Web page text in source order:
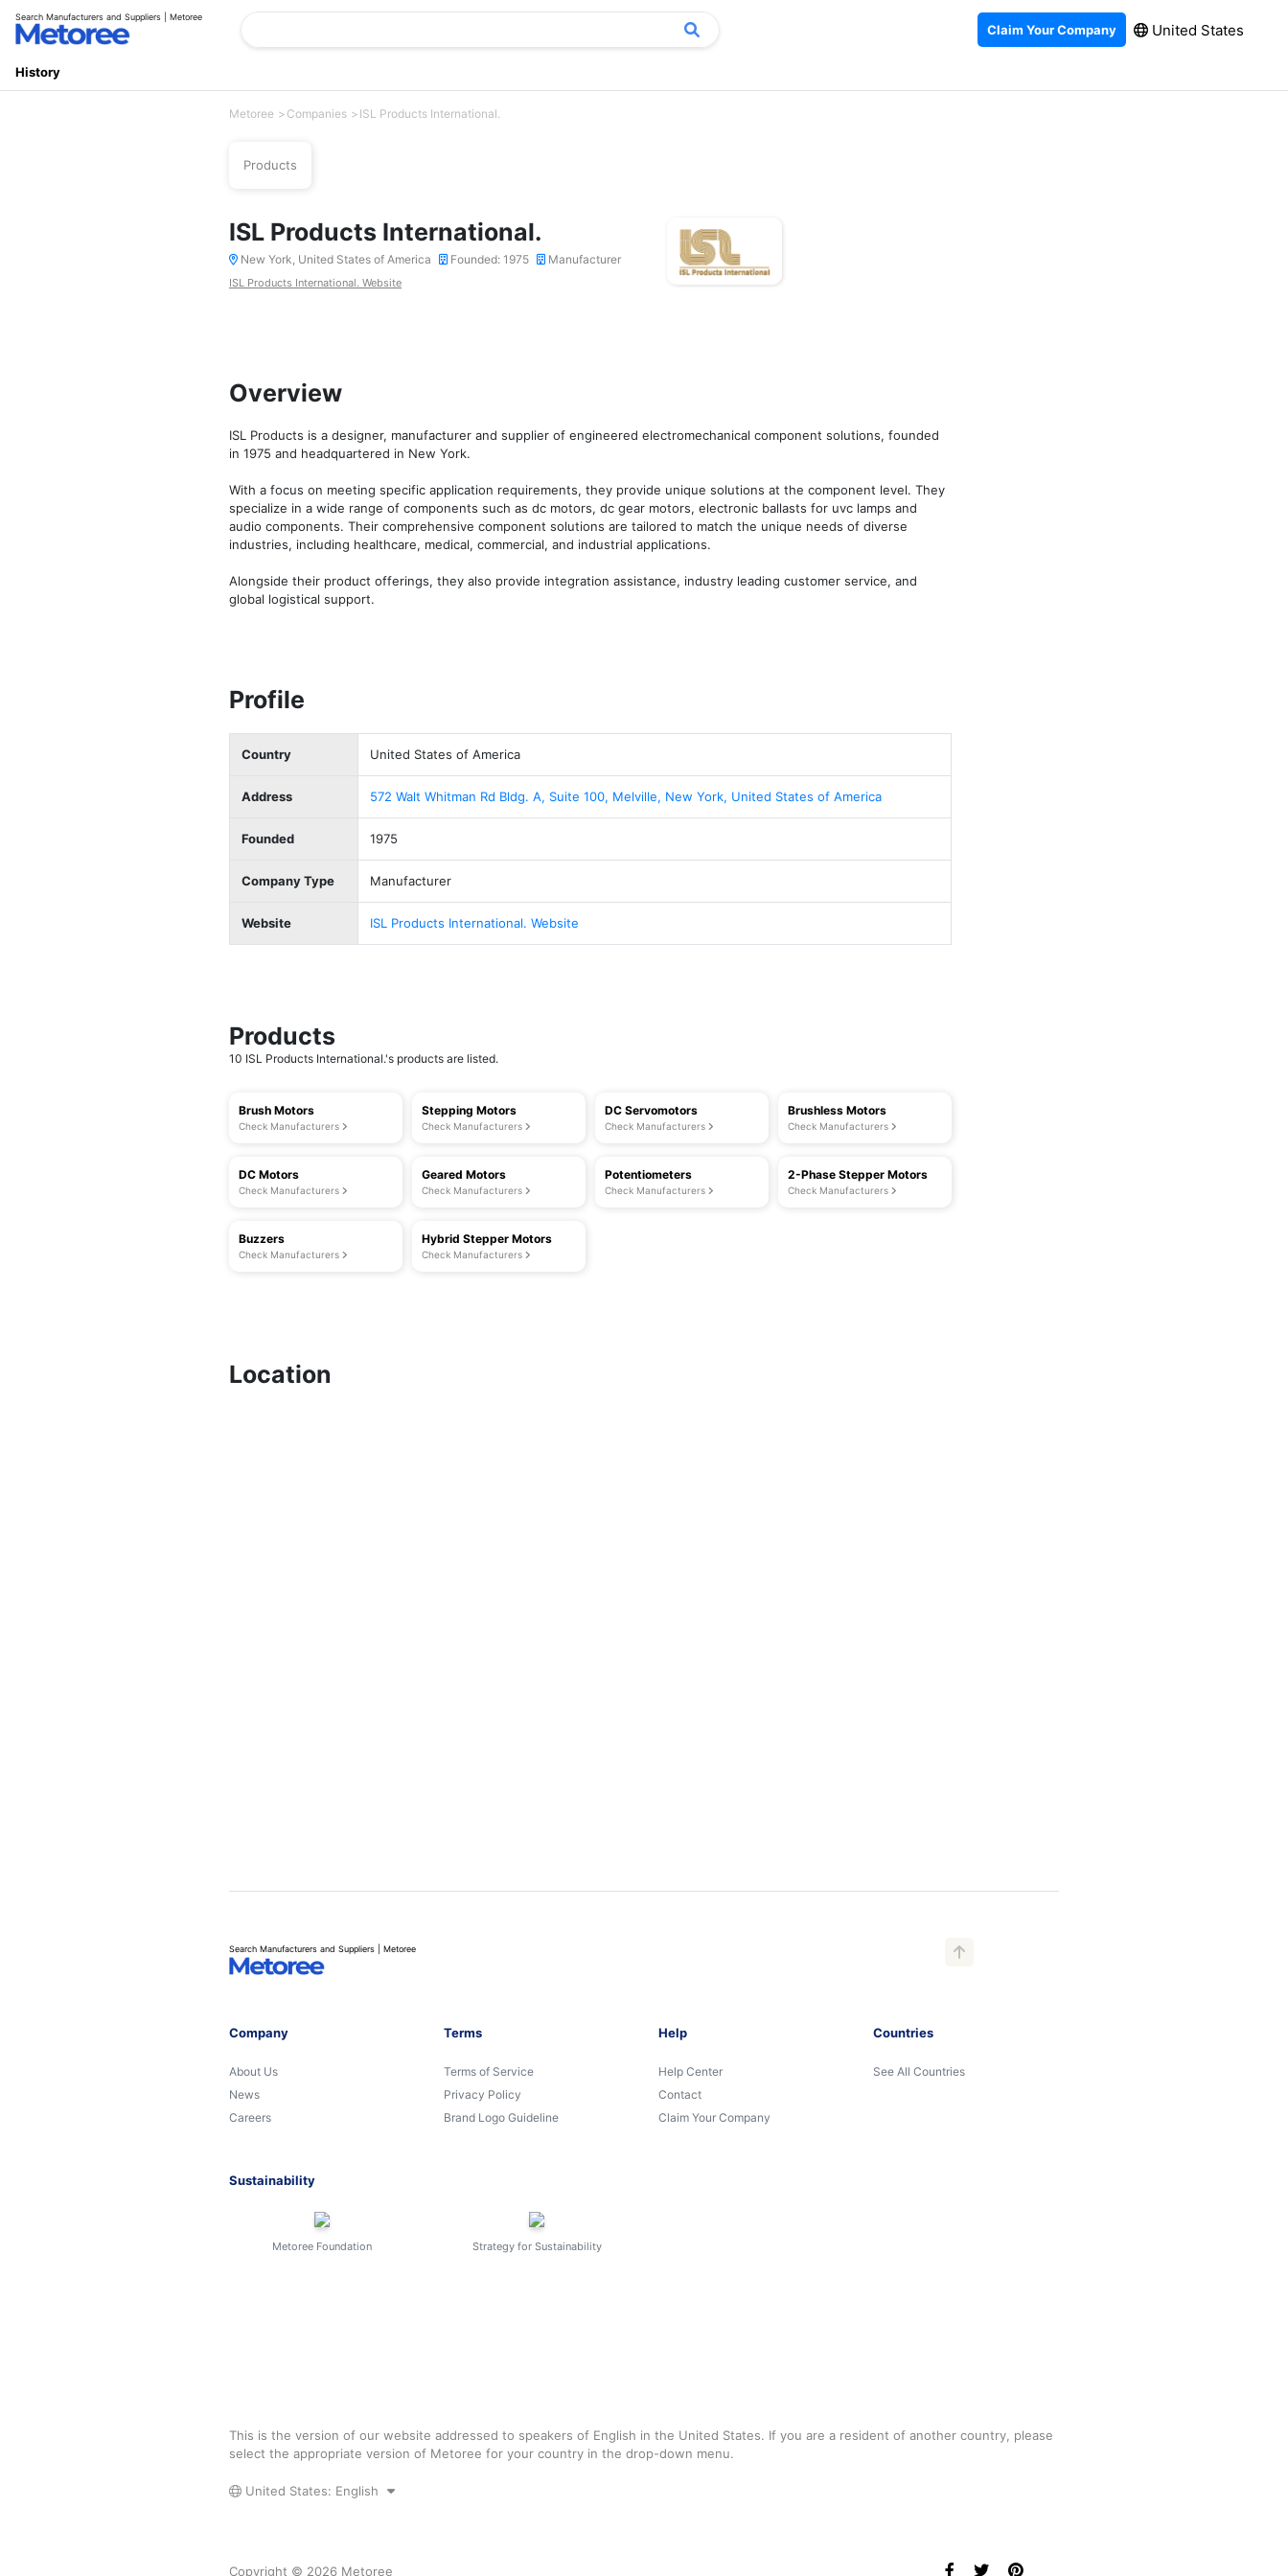
Search Manufacturers and Suppliers | Metoree
Claim Your Company United States
History
Metoree Companies ISL Products International.
Products
ISL Products International.
New York, United States of America Founded: 1975 Manufacturer
ISL Products International. Website
Overview
ISL Products is a designer, manufacturer and supplier of engineered electromechanical component solutions, founded
in 1975 and headquartered in New York.
With a focus on meeting specific application requirements, they provide unique solutions at the component level. They
specialize in a wide range of components such as dc motors, dc gear motors, electronic ballasts for uvc lamps and
audio components. Their comprehensive component solutions are tailored to match the unique needs of diverse
industries, including healthcare, medical, commercial, and industrial applications.
Alongside their product offerings, they also provide integration assistance, industry leading customer service, and
global logistical support.
Profile
Country United States of America
Address 572 Walt Whitman Rd Bldg. A, Suite 100, Melville, New York, United States of America
Founded 1975
Company Type Manufacturer
Website ISL Products International. Website
Products
10 ISL Products International.'s products are listed.
Brush Motors
Check Manufacturers
Stepping Motors
Check Manufacturers
DC Servomotors
Check Manufacturers
Brushless Motors
Check Manufacturers
DC Motors
Check Manufacturers
Geared Motors
Check Manufacturers
Potentiometers
Check Manufacturers
2-Phase Stepper Motors
Check Manufacturers
Buzzers
Check Manufacturers
Hybrid Stepper Motors
Check Manufacturers
Location
Search Manufacturers and Suppliers | Metoree
Company
About Us
News
Careers
Terms
Terms of Service
Privacy Policy
Brand Logo Guideline
Help
Help Center
Contact
Claim Your Company
Countries
See All Countries
Sustainability
Metoree Foundation Strategy for Sustainability
This is the version of our website addressed to speakers of English in the United States. If you are a resident of another country, please
select the appropriate version of Metoree for your country in the drop-down menu.
United States: English
Copyright © 2026 Metoree